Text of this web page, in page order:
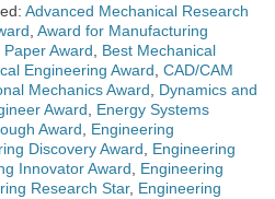
Advanced Mechanical Research
Award for Manufacturing
Award
Best Mechanical
Engineering Award CAD/CAM
Mechanics Award
Dynamics and
Award
Energy Systems
Award
Engineering
Discovery Award
Engineering
Innovator Award
Engineering
Research Star, Engineering